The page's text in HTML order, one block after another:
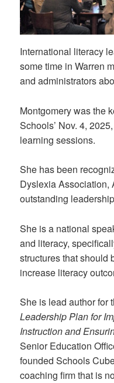
International literacy
some time in Warren
and administrators
Montgomery was the
Schools’ Nov. 4,
learning sessions.
She has been
Dyslexia Association,
outstanding
She is a national
and literacy,
structures that should
increase literacy
She is lead author for
Leadership Plan for
Instruction and
Senior Education
founded Schools
coaching firm that is